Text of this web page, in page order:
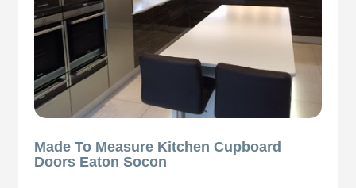
Made To Measure Kitchen Cupboard
Doors Eaton Socon